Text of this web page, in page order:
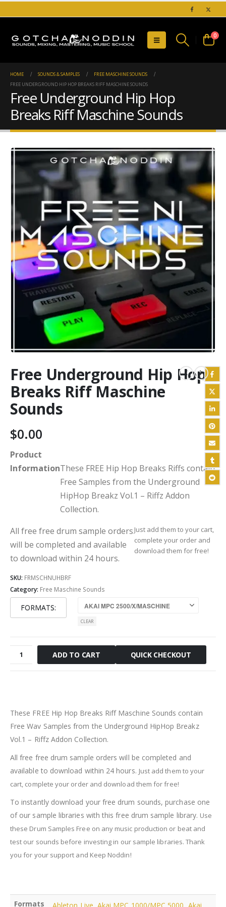
0
HOME SOUNDS & SAMPLES
FREE MASCHINE SOUNDS
FREE UNDERGROUND HIP HOP BREAKS RIFF MASCHINE SOUNDS
Free Underground Hip Hop
Breaks Riff Maschine Sounds
Free Underground Hip Hop
Breaks Riff Maschine
Sounds
$0.00
Product
InformationThese FREE Hip Hop Breaks Riffs contain
Free Samples from the Underground
HipHop Breakz Vol.1 – Riffz Addon
Collection.
All free free drum sample orders
will be completed and available
to download within 24 hours.
Just add them to your cart,
complete your order and
download them for free!
SKU: FRMSCHNUHBRF
Category: Free Maschine Sounds
FORMATS
CLEAR
Underground
Hip
Maschine
quantity
ADD TO CART QUICK CHECKOUT
These FREE Hip Hop Breaks Riff Maschine Sounds contain
Free Wav Samples from the Underground HipHop Breakz
Vol.1 – Riffz Addon Collection.
All free free drum sample orders will be completed and
available to download within 24 hours. Just add them to your
cart, complete your order and download them for free!
To instantly download your free drum sounds, purchase one
of our sample libraries with this free drum sample library. Use
these Drum Samples Free on any music production or beat and
test our sounds before investing in our sample libraries. Thank
you for your support and Keep Noddin!
Formats Ableton Live Akai MPC 1000/MPC 5000 Akai